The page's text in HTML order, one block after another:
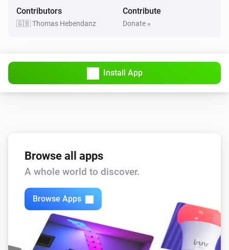
Contributors
🇬🇧 Thomas Hebendanz
Contribute
Donate »
Install App
Browse all apps
A whole world to discover.
Browse Apps